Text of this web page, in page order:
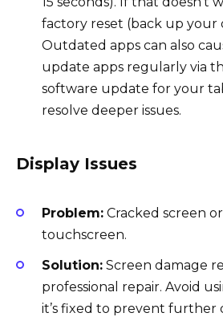
factory reset (back up your
Outdated apps can also
update apps regularly via
software update for your
resolve deeper issues.
Display Issues
Problem: Cracked screen
touchscreen.
Solution: Screen damage
professional repair. Avoid
it’s fixed to prevent further